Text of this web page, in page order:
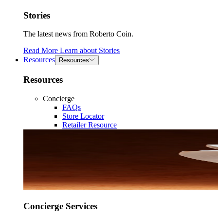
Stories
The latest news from Roberto Coin.
Read More Learn about Stories
Resources
Resources
Resources
Concierge
FAQs
Store Locator
Retailer Resource
Concierge Services